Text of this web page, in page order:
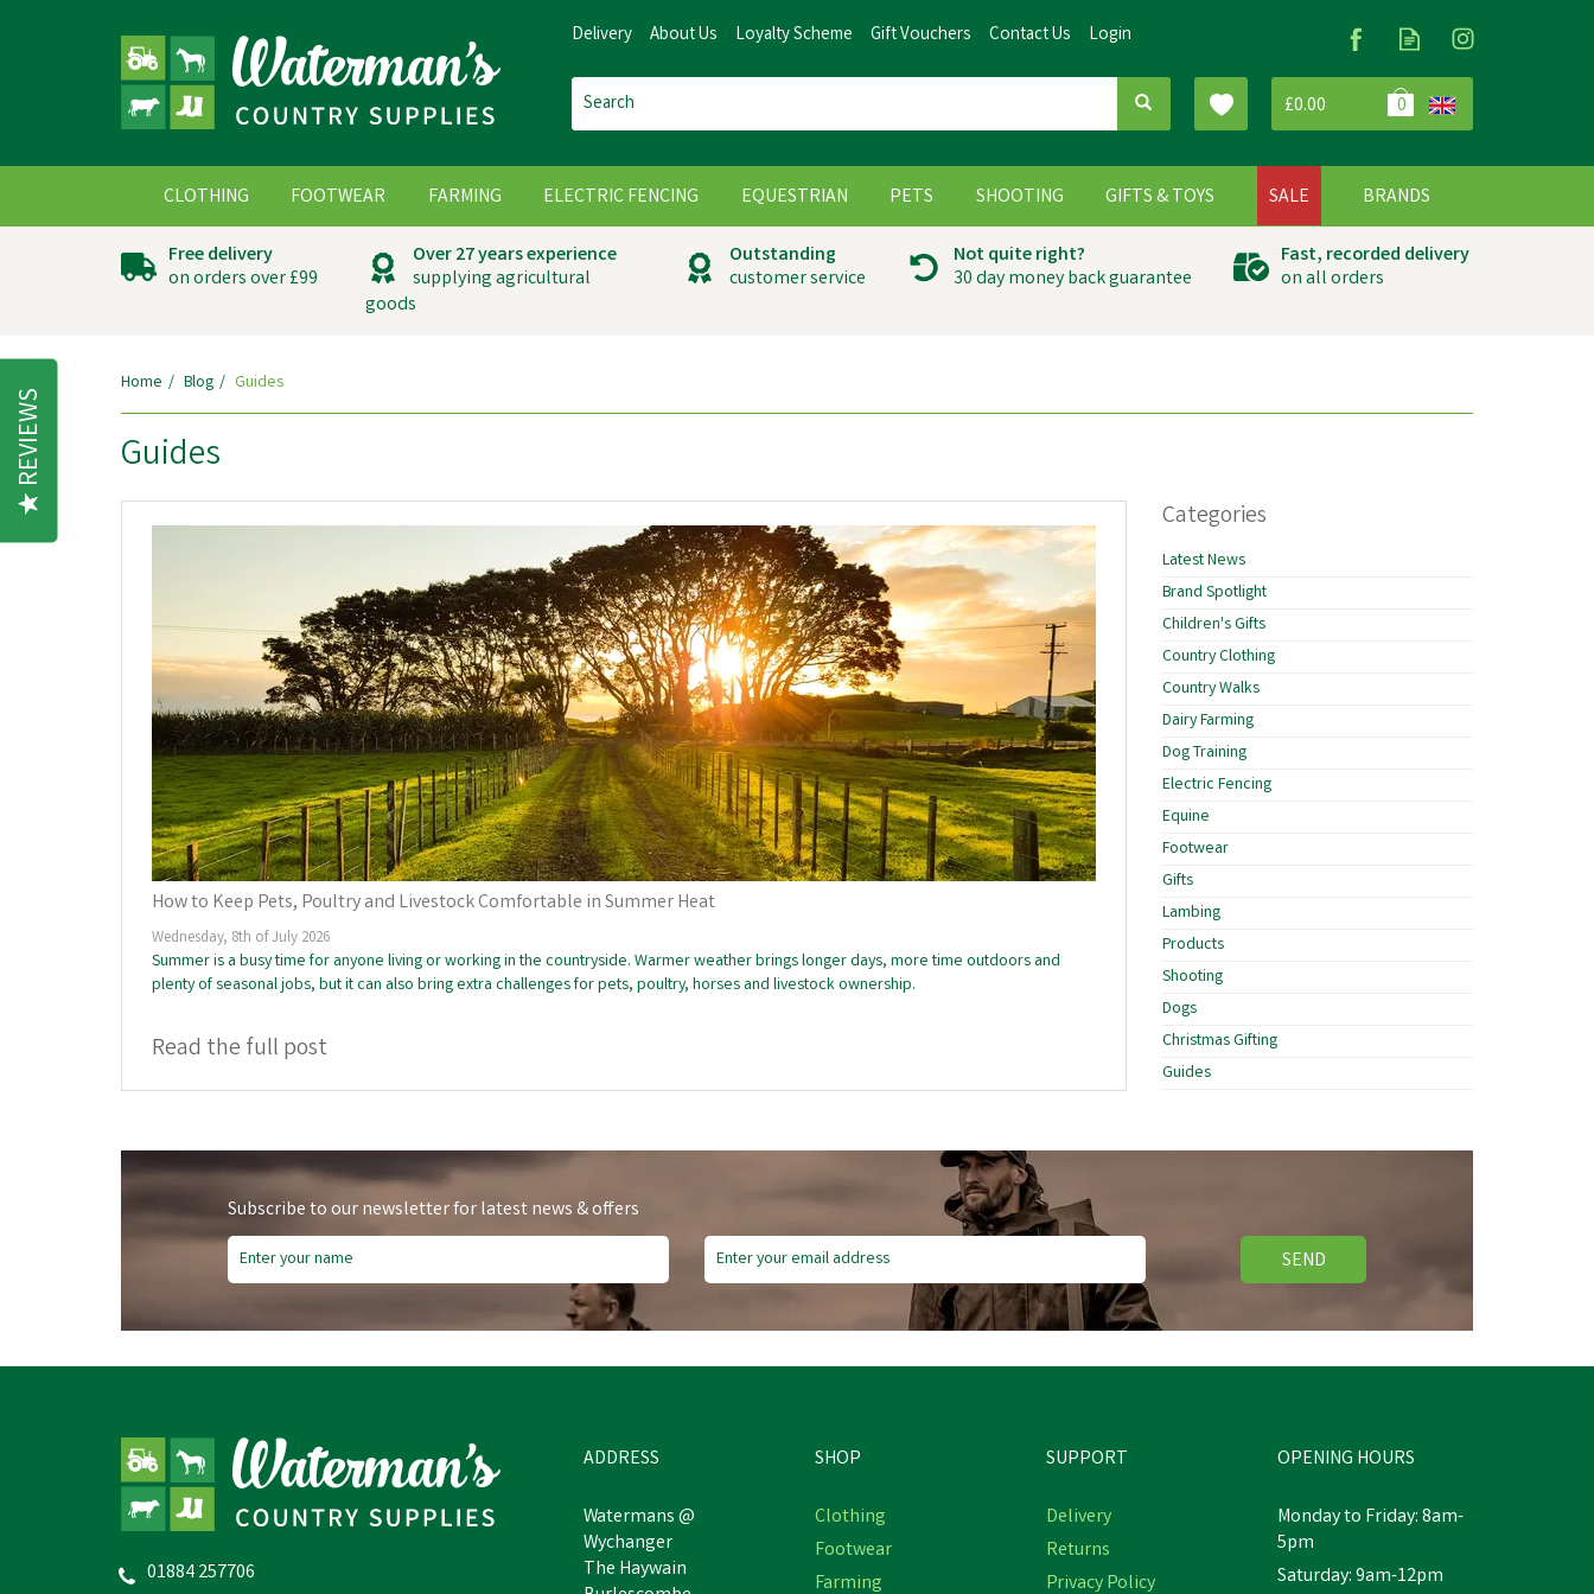
£0.00 0
Free delivery
on orders over £99
Over 27 years experience
supplying agricultural
goods
Outstanding
customer service
Not quite right?
30 day money back guarantee
Fast, recorded delivery
on all orders
Home Blog Guides
Guides
How to Keep Pets, Poultry and Livestock Comfortable in Summer Heat
Wednesday, 8th of July 2026
Summer is a busy time for anyone living or working in the countryside. Warmer weather brings longer days, more time outdoors and
plenty of seasonal jobs, but it can also bring extra challenges for pets, poultry, horses and livestock ownership.
Read the full post
Categories
Latest News
Brand Spotlight
Children's Gifts
Country Clothing
Country Walks
Dairy Farming
Dog Training
Electric Fencing
Equine
Footwear
Gifts
Lambing
Products
Shooting
Dogs
Christmas Gifting
Guides
Subscribe to our newsletter for latest news & offers
SEND
01884 257706
ADDRESS
Watermans @
Wychanger
The Haywain
SHOP
Clothing
Footwear
Farming
SUPPORT
Delivery
Returns
Privacy Policy
OPENING HOURS
Monday to Friday: 8am-
5pm
Saturday: 9am-12pm
CLOTHING FOOTWEAR FARMING ELECTRIC FENCING EQUESTRIAN PETS SHOOTING GIFTS & TOYS SALE BRANDS
Delivery About Us Loyalty Scheme Gift Vouchers Contact Us Login
REVIEWS